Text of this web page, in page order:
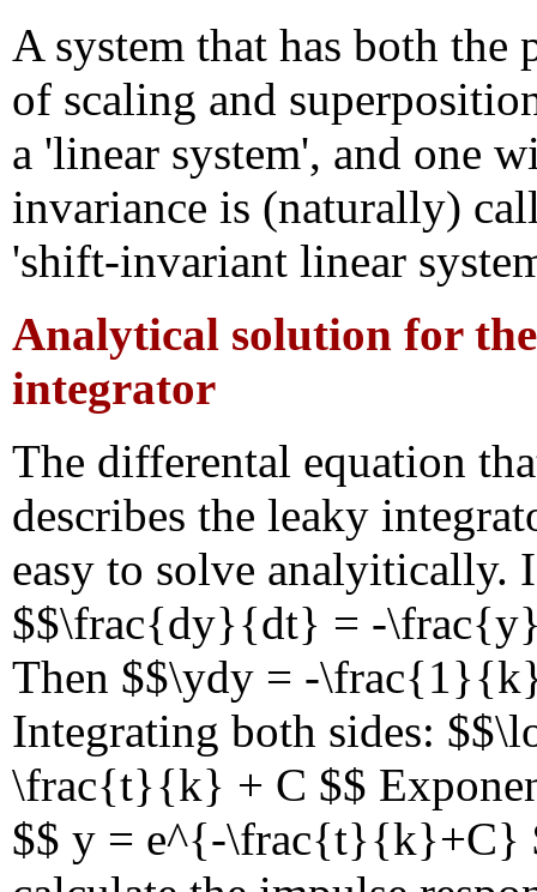
A system that has both the
of scaling and
a 'linear system', and one
invariance is (naturally)
'shift-invariant linear
Analytical solution for
integrator
The differental equation
describes the leaky
easy to solve analyitically.
$$\frac{dy}{dt} = -
Then $$\ydy = -
Integrating both sides:
\frac{t}{k} + C $$
$$ y = e^{-\frac{t}{k}+C}